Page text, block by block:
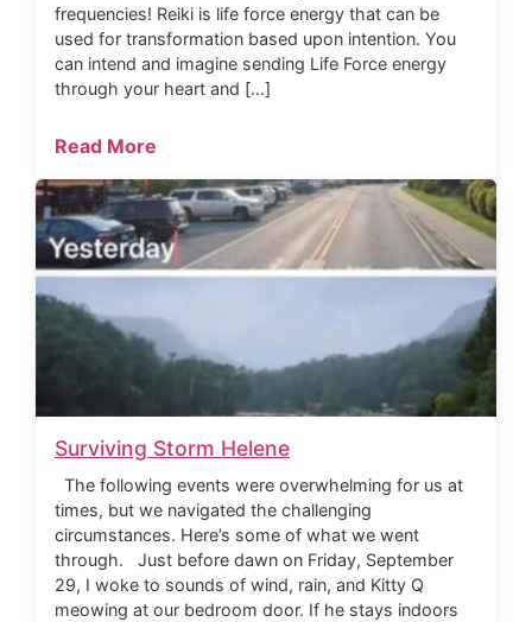
frequencies! Reiki is life force energy that can be
used for transformation based upon intention. You
can intend and imagine sending Life Force energy
through your heart and […]
Read More
Surviving Storm Helene
The following events were overwhelming for us at
times, but we navigated the challenging
circumstances. Here’s some of what we went
through. Just before dawn on Friday, September
29, I woke to sounds of wind, rain, and Kitty Q
meowing at our bedroom door. If he stays indoors